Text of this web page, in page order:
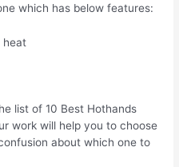
which has below features:
heat
list of 10 Best Hothands
work will help you to choose
about which one to